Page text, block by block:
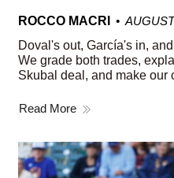
ROCCO MACRI
Doval's out, García's in,
We grade both trades,
Skubal deal, and make our
Read More